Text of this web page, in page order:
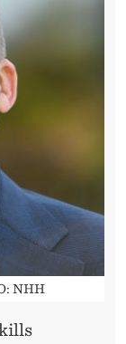
NHH